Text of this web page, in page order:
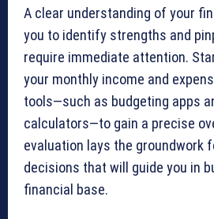
A clear understanding of your
you to identify strengths and
require immediate attention.
your monthly income and
tools—such as budgeting apps
calculators—to gain a precise
evaluation lays the groundwork
decisions that will guide you in
financial base.